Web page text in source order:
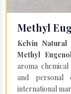
Methyl
Kelvin Natural
Methyl
aroma
and personal
international